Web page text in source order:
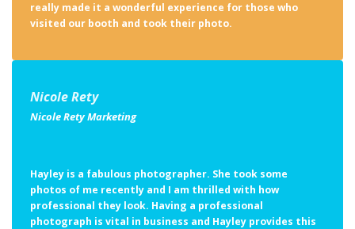
really made it a wonderful experience for those who
visited our booth and took their photo.
Nicole Rety
Nicole Rety Marketing
Hayley is a fabulous photographer. She took some
photos of me recently and I am thrilled with how
professional they look. Having a professional
photograph is vital in business and Hayley provides this